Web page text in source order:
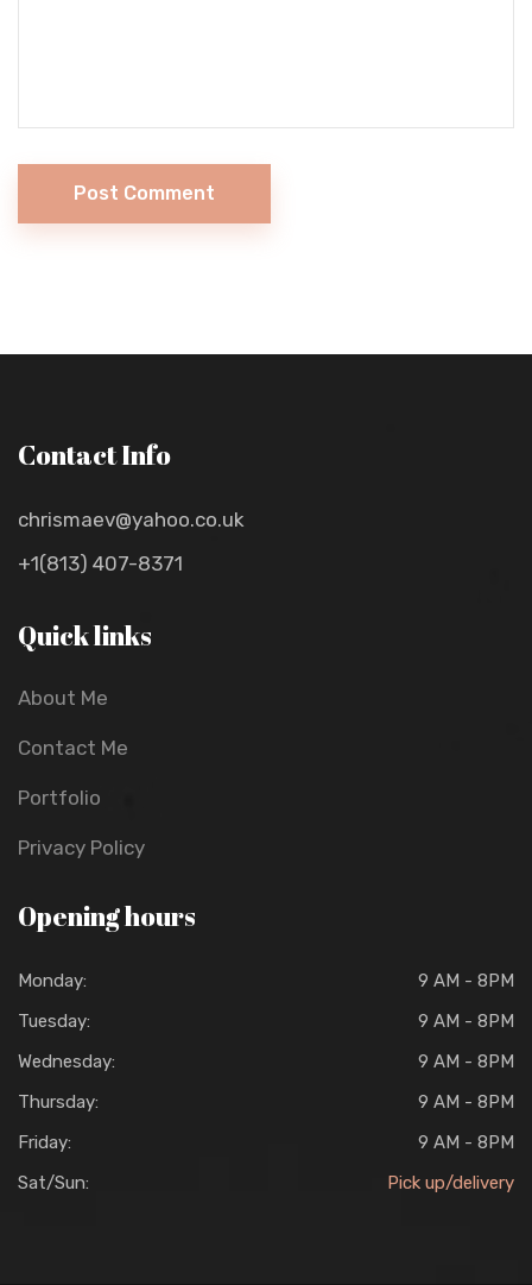
Post Comment
Contact Info
chrismaev@yahoo.co.uk
+1(813) 407-8371
Quick links
About Me
Contact Me
Portfolio
Privacy Policy
Opening hours
Monday:
9 AM - 8PM
Tuesday:
9 AM - 8PM
Wednesday:
9 AM - 8PM
Thursday:
9 AM - 8PM
Friday:
9 AM - 8PM
Sat/Sun:
Pick up/delivery